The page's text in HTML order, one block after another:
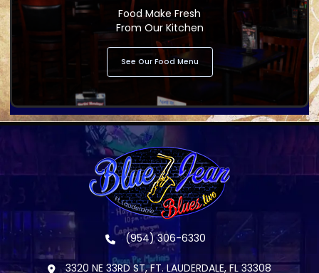
Food Make Fresh
From Our Kitchen
See Our Food Menu
(954) 306-6330
3320 NE 33RD ST, FT. LAUDERDALE, FL 33308